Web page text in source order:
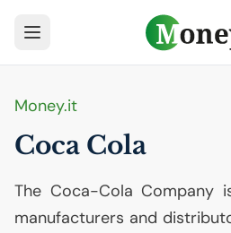
Money.it
Coca Cola
The Coca-Cola Company
manufacturers and